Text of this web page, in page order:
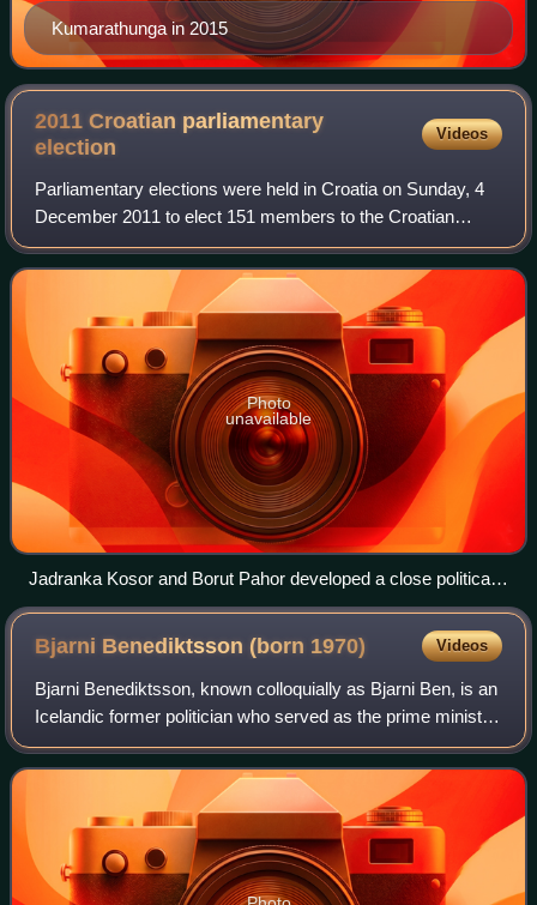
Kumarathunga in 2015
2011 Croatian parliamentary
election
Videos
Parliamentary elections were held in Croatia on Sunday, 4
December 2011 to elect 151 members to the Croatian
Parliament. They were the sixth parliamentary election in
Croatia since independence.
Photo
unavailable
Jadranka Kosor and Borut Pahor developed a close political
and personal relationship and were successful in solving the
border dispute.
Bjarni Benediktsson (born 1970) Videos
Bjarni Benediktsson, known colloquially as Bjarni Ben, is an
Icelandic former politician who served as the prime minister
of Iceland from January to November 2017 and again from
April to December 2024